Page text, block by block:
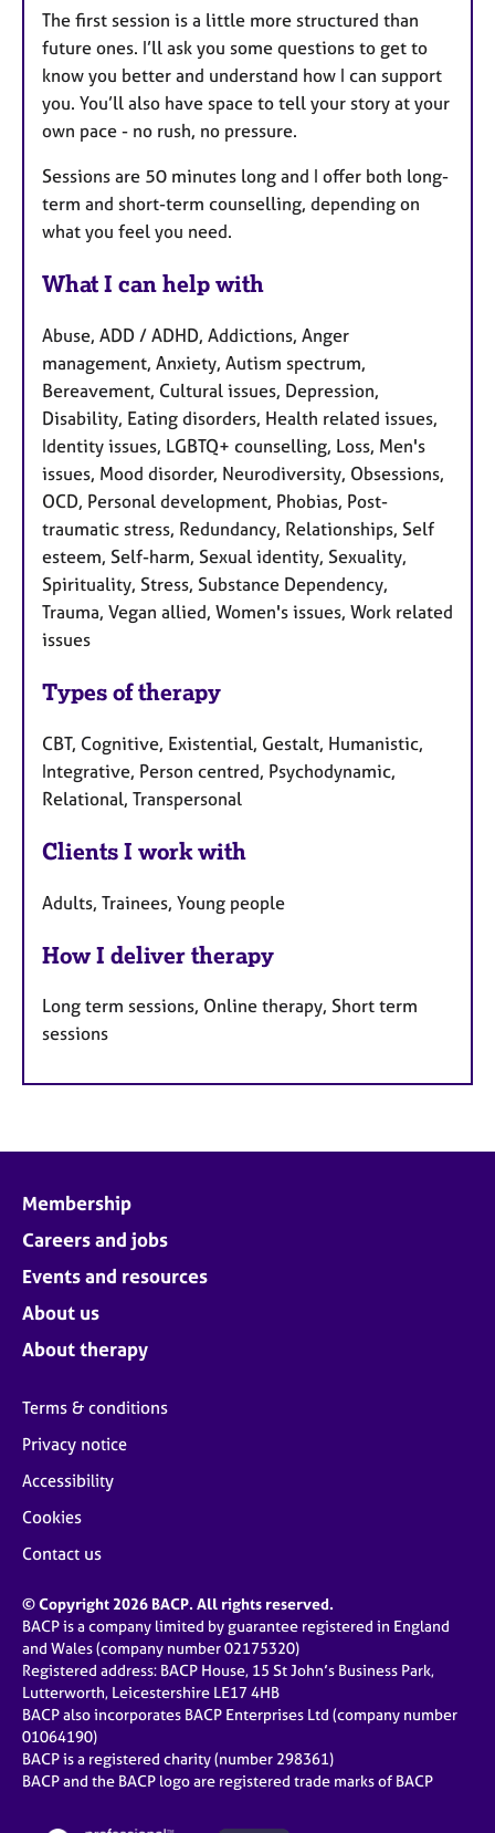
The first session is a little more structured than
future ones. I’ll ask you some questions to get to
know you better and understand how I can support
you. You’ll also have space to tell your story at your
own pace - no rush, no pressure.
Sessions are 50 minutes long and I offer both long-
term and short-term counselling, depending on
what you feel you need.
What I can help with
Abuse, ADD / ADHD, Addictions, Anger
management, Anxiety, Autism spectrum,
Bereavement, Cultural issues, Depression,
Disability, Eating disorders, Health related issues,
Identity issues, LGBTQ+ counselling, Loss, Men's
issues, Mood disorder, Neurodiversity, Obsessions,
OCD, Personal development, Phobias, Post-
traumatic stress, Redundancy, Relationships, Self
esteem, Self-harm, Sexual identity, Sexuality,
Spirituality, Stress, Substance Dependency,
Trauma, Vegan allied, Women's issues, Work related
issues
Types of therapy
CBT, Cognitive, Existential, Gestalt, Humanistic,
Integrative, Person centred, Psychodynamic,
Relational, Transpersonal
Clients I work with
Adults, Trainees, Young people
How I deliver therapy
Long term sessions, Online therapy, Short term
sessions
Membership
Careers and jobs
Events and resources
About us
About therapy
Terms & conditions
Privacy notice
Accessibility
Cookies
Contact us
© Copyright 2026 BACP. All rights reserved.
BACP is a company limited by guarantee registered in England
and Wales (company number 02175320)
Registered address: BACP House, 15 St John’s Business Park,
Lutterworth, Leicestershire LE17 4HB
BACP also incorporates BACP Enterprises Ltd (company number
01064190)
BACP is a registered charity (number 298361)
BACP and the BACP logo are registered trade marks of BACP